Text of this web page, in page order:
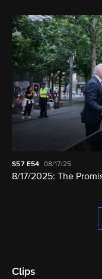
S57 E54 08/17/25
8/17/2025: The
Clips